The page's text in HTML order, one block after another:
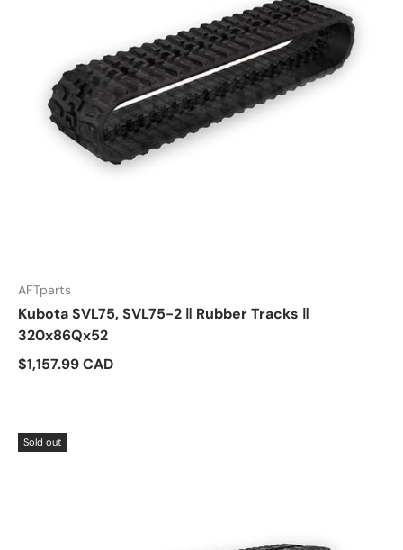
AFTparts
Kubota SVL75, SVL75-2 ‖ Rubber Tracks ‖
320x86Qx52
$1,157.99 CAD
Sold out